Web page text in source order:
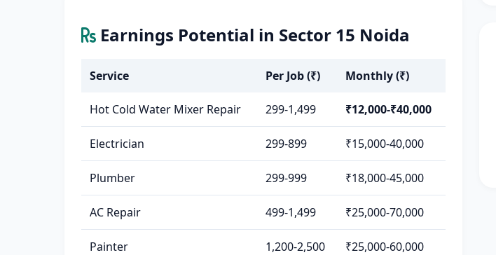
Earnings Potential in Sector 15 Noida
Service Per Job (₹) Monthly (₹)
Hot Cold Water Mixer Repair 299-1,499 ₹12,000-₹40,000
Electrician 299-899 ₹15,000-40,000
Plumber 299-999 ₹18,000-45,000
AC Repair 499-1,499 ₹25,000-70,000
Painter 1,200-2,500 ₹25,000-60,000